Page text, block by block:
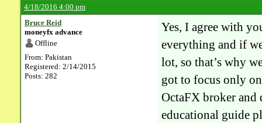
4/18/2016 4:00 pm
Bruce Reid
moneyfx advance
Offline
From: Pakistan
Registered: 2/14/2015
Posts: 282
Yes, I agree with
everything and if
lot, so that’s why
got to focus only
OctaFX broker and
educational guide